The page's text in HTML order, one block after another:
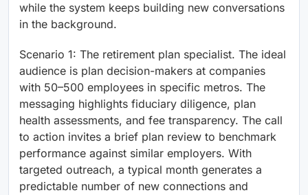
while the system keeps building new conversations
in the background.
Scenario 1: The retirement plan specialist. The ideal
audience is plan decision-makers at companies
with 50–500 employees in specific metros. The
messaging highlights fiduciary diligence, plan
health assessments, and fee transparency. The call
to action invites a brief plan review to benchmark
performance against similar employers. With
targeted outreach, a typical month generates a
predictable number of new connections and